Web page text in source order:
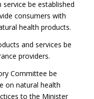
be established
consumers with
health products.
and services be
providers.
Committee be
on natural health
to the Minister